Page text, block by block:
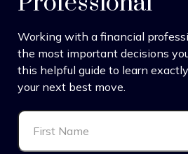
Working with a financial
the most important decisions
this helpful guide to learn
your next best move.